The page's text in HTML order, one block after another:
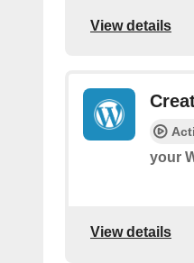
View details
your
View details